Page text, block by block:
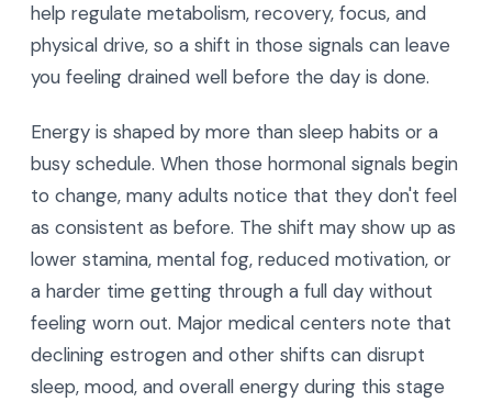
help regulate metabolism, recovery, focus, and
physical drive, so a shift in those signals can leave
you feeling drained well before the day is done.
Energy is shaped by more than sleep habits or a
busy schedule. When those hormonal signals begin
to change, many adults notice that they don't feel
as consistent as before. The shift may show up as
lower stamina, mental fog, reduced motivation, or
a harder time getting through a full day without
feeling worn out. Major medical centers note that
declining estrogen and other shifts can disrupt
sleep, mood, and overall energy during this stage